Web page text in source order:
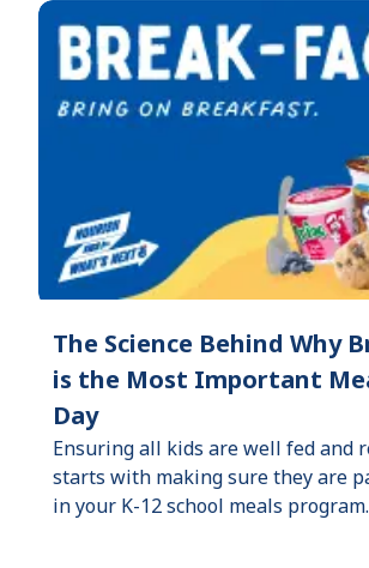
The Science Behind Why
is the Most Important
Day
Ensuring all kids are well fed and
starts with making sure they are
in your K-12 school meals program.